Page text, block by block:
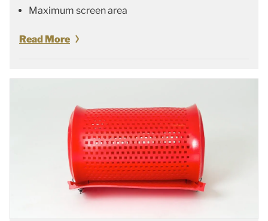
Maximum screen area
Read More